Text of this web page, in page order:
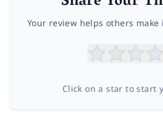
Your review helps others
Click on a star to start